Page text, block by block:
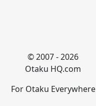
© 2007 - 2026
Otaku HQ.com
For Otaku Everywhere